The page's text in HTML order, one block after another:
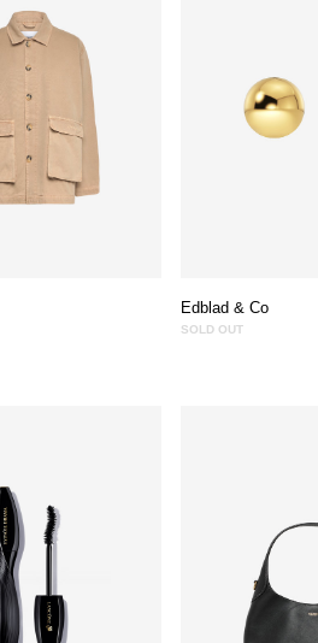
Edblad & Co
SOLD OUT